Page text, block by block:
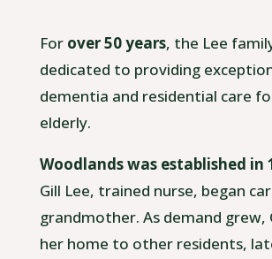
Forover 50 years, the Lee
dedicated to providing
dementia and residential care
elderly.
Woodlands was established in
Gill Lee, trained nurse, began
grandmother. As demand grew,
her home to other residents,